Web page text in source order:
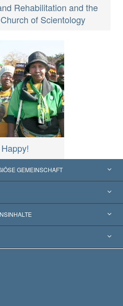
Rehabilitation and the
of Scientology
GEMEINSCHAFT
Scientology Kirche
Religion